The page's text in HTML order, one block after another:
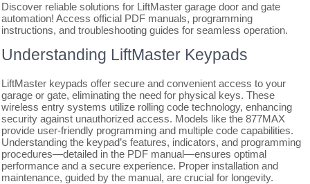
Discover reliable solutions for LiftMaster garage door and gate
automation! Access official PDF manuals, programming
instructions, and troubleshooting guides for seamless operation.
Understanding LiftMaster Keypads
LiftMaster keypads offer secure and convenient access to your
garage or gate, eliminating the need for physical keys. These
wireless entry systems utilize rolling code technology, enhancing
security against unauthorized access. Models like the 877MAX
provide user-friendly programming and multiple code capabilities.
Understanding the keypad’s features, indicators, and programming
procedures—detailed in the PDF manual—ensures optimal
performance and a secure experience. Proper installation and
maintenance, guided by the manual, are crucial for longevity.